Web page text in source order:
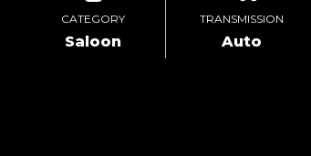
CATEGORY
Saloon
TRANSMISSION
Auto